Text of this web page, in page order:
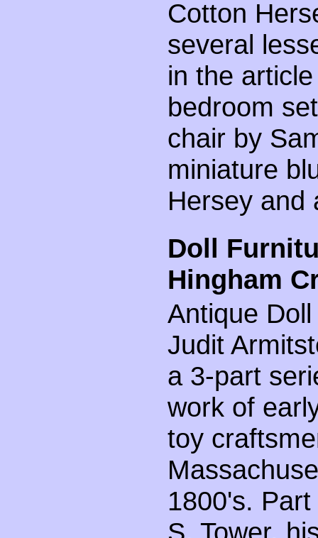
Cotton
several
in the
bedroom
chair by
miniature
Hersey and
Doll
Hingham
Antique
Judit
a 3-part
work of
toy
1800's.